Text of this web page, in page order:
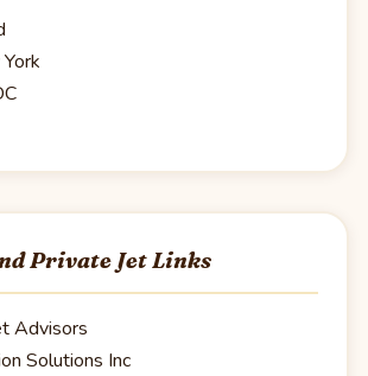
Private Jet Links
Advisors
Solutions Inc